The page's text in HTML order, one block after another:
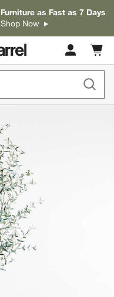
Furniture as Fast as 7 Days
Shop Now
Cart
items